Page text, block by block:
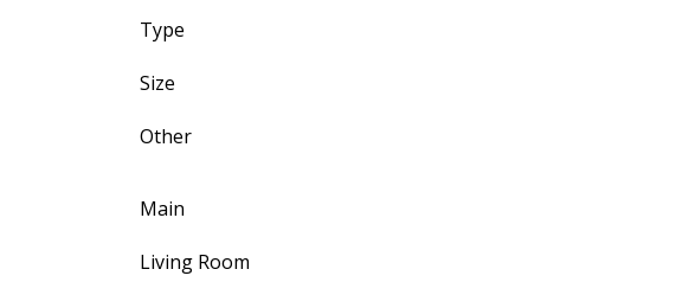
Type
Size
Other
Main
Living Room